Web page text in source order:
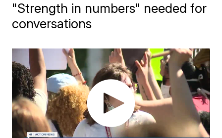
"Strength in numbers" needed for
conversations